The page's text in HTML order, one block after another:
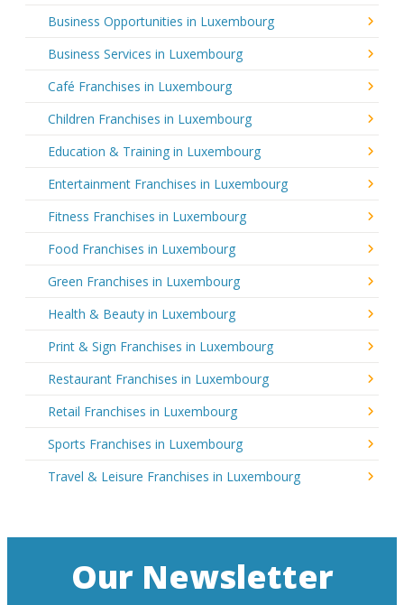
Business Opportunities in Luxembourg
Business Services in Luxembourg
Café Franchises in Luxembourg
Children Franchises in Luxembourg
Education & Training in Luxembourg
Entertainment Franchises in Luxembourg
Fitness Franchises in Luxembourg
Food Franchises in Luxembourg
Green Franchises in Luxembourg
Health & Beauty in Luxembourg
Print & Sign Franchises in Luxembourg
Restaurant Franchises in Luxembourg
Retail Franchises in Luxembourg
Sports Franchises in Luxembourg
Travel & Leisure Franchises in Luxembourg
Our Newsletter